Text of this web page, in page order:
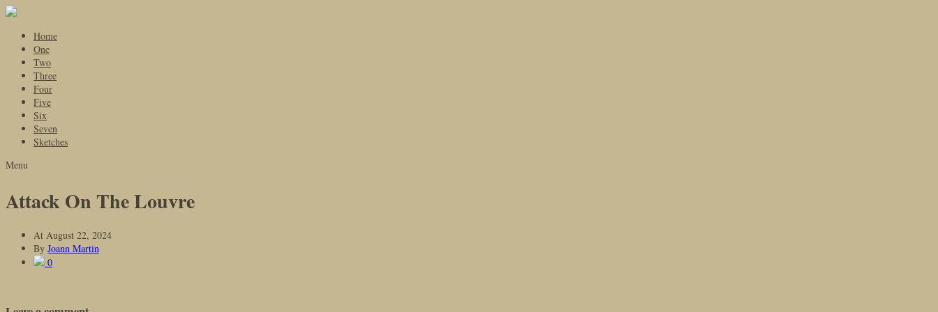
Home
One
Two
Three
Four
Five
Six
Seven
Sketches
Menu
Attack On The Louvre
At August 22, 2024
By Joann Martin
0